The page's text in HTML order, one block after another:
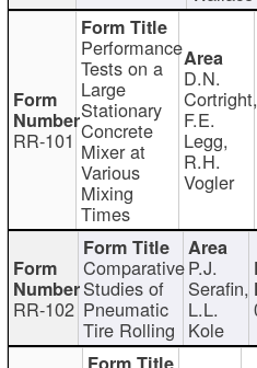
RR-101
Performance
Tests on a
Large
Stationary
Concrete
Mixer at
Various
Mixing
Times
D.N.
Cortright,
F.E.
Legg,
R.H.
Vogler
RR-102
Comparative
Studies of
Pneumatic
Tire Rolling
P.J.
Serafin,
L.L.
Kole